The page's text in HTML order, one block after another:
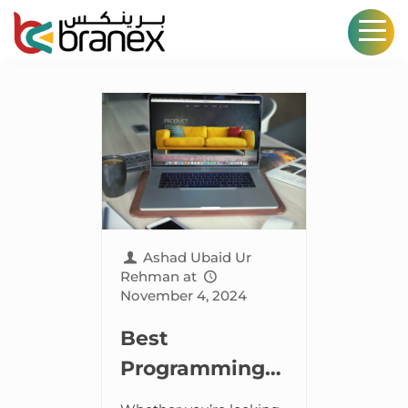
Ashad Ubaid Ur
Rehman at
November 4, 2024
Best
Programming
Languages for